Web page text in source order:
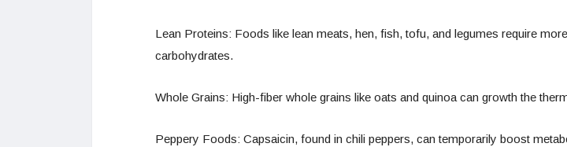
Lean Proteins: Foods like lean meats, hen, fish, tofu, and legumes require
carbohydrates.
Whole Grains: High-fiber whole grains like oats and quinoa can growth the
Peppery Foods: Capsaicin, found in chili peppers, can temporarily boost